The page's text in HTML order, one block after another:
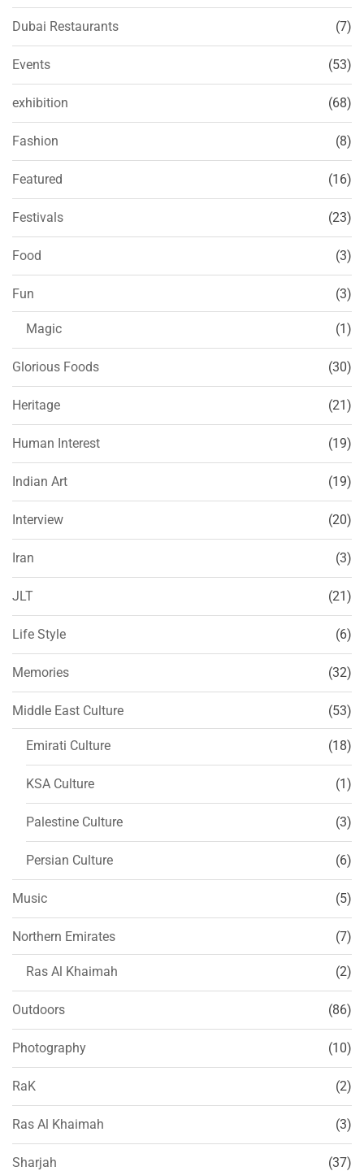
Dubai Restaurants (7)
Events (53)
exhibition (68)
Fashion (8)
Featured (16)
Festivals (23)
Food (3)
Fun (3)
Magic (1)
Glorious Foods (30)
Heritage (21)
Human Interest (19)
Indian Art (19)
Interview (20)
Iran (3)
JLT (21)
Life Style (6)
Memories (32)
Middle East Culture (53)
Emirati Culture (18)
KSA Culture (1)
Palestine Culture (3)
Persian Culture (6)
Music (5)
Northern Emirates (7)
Ras Al Khaimah (2)
Outdoors (86)
Photography (10)
RaK (2)
Ras Al Khaimah (3)
Sharjah (37)